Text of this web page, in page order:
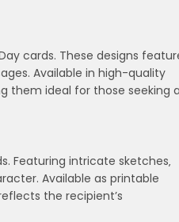
cards. These designs
Available in high-quality
them ideal for those seeking
Featuring intricate sketches‚
Available as printable
the recipient’s